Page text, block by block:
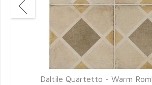
Daltile Quartetto - Warm